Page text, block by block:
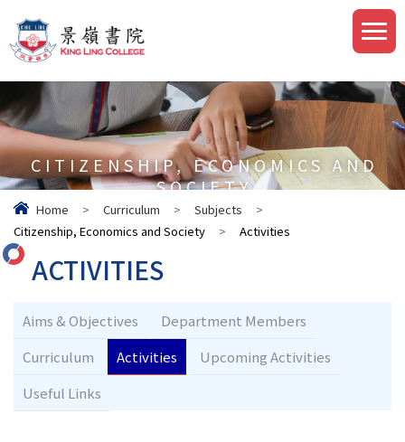
CITIZENSHIP, ECONOMICS AND
SOCIETY
Home > Curriculum > Subjects
>
Citizenship, Economics and Society
> Activities
ACTIVITIES
Aims & Objectives
Department Members
Curriculum
Activities
Upcoming Activities
Useful Links